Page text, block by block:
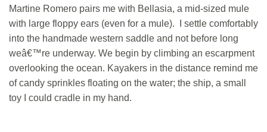
Martine Romero pairs me with Bellasia, a mid-sized mule
with large floppy ears (even for a mule). I settle comfortably
into the handmade western saddle and not before long
weâ€™re underway. We begin by climbing an escarpment
overlooking the ocean. Kayakers in the distance remind me
of candy sprinkles floating on the water; the ship, a small
toy I could cradle in my hand.